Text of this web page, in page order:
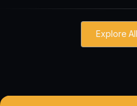
Explore